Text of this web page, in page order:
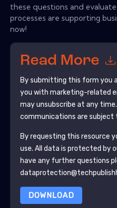
these questions and
processes are supporting
now!
Read More
By submitting this form you
you with marketing-related
may unsubscribe at any time.
communications are subject
By requesting this resource
use. All data is protected by
have any further questions
DOWNLOAD